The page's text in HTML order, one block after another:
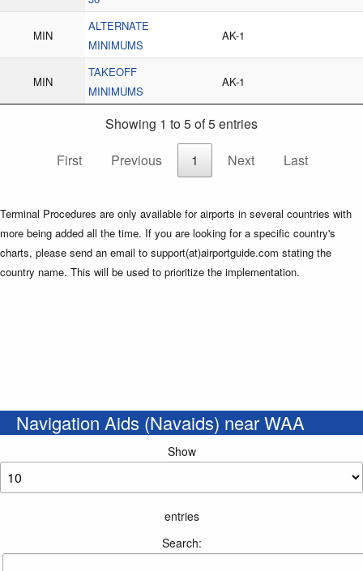
MIN
ALTERNATE
MINIMUMS
AK-1
MIN
TAKEOFF
MINIMUMS
AK-1
Showing 1 to 5 of 5 entries
First
Previous 1 Next Last
Terminal Procedures are only available for airports in several countries with
more being added all the time. If you are looking for a specific country's
charts, please send an email to support(at)airportguide.com stating the
country name. This will be used to prioritize the implementation.
Navigation Aids (Navaids) near WAA
Show
entries
Search: